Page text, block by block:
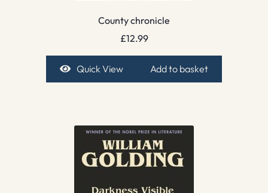
County chronicle
£12.99
Quick View Add to basket